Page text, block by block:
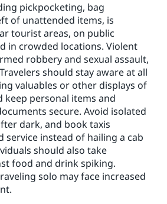
pickpocketing, bag
of unattended items, is
tourist areas, on public
in crowded locations. Violent
robbery and sexual assault,
should stay aware at all
valuables or other displays of
keep personal items and
secure. Avoid isolated
dark, and book taxis
service instead of hailing a cab
should also take
food and drink spiking.
solo may face increased